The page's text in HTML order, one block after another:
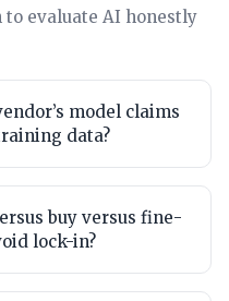
to evaluate AI honestly
model claims
data?
buy versus fine-
lock-in?